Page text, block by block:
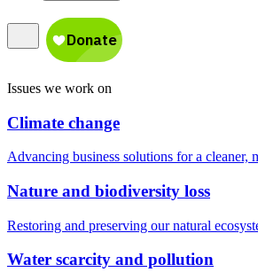
Issues we work on
Climate change
Advancing business solutions for a cleaner,
Nature and biodiversity loss
Restoring and preserving our natural
Water scarcity and pollution